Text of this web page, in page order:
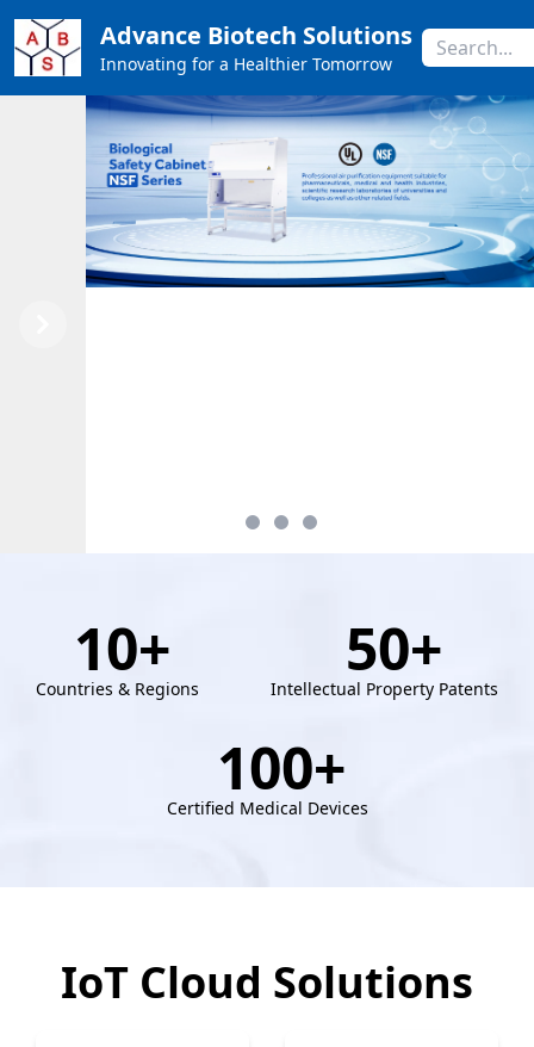
Advance Biotech Solutions
Innovating for a Healthier Tomorrow
10+
Countries & Regions
50+
Intellectual Property Patents
100+
Certified Medical Devices
IoT Cloud Solutions